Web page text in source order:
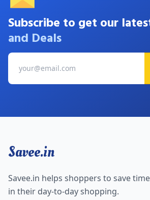
Subscribe to get our
and Deals
Savee.in
Savee.in helps shoppers to save
in their day-to-day shopping.